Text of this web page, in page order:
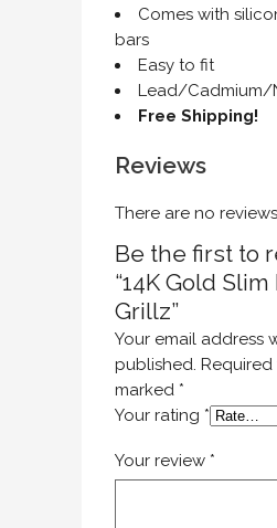
Comes with
bars
Easy to fit
Lead/Cadmium/
Free Shipping!
Reviews
There are no
Be the first to
“14K Gold Slim
Grillz”
Your email address
published.
marked *
Your rating *
Your review *